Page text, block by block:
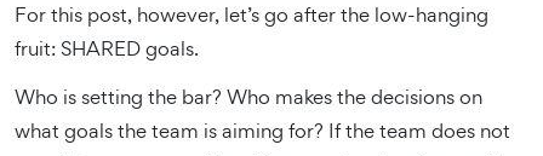
For this post, however, let’s go after the low-hanging
fruit: SHARED goals.
Who is setting the bar? Who makes the decisions on
what goals the team is aiming for? If the team does not